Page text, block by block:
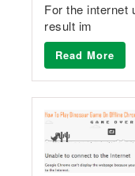
For the internet
result im
Read More